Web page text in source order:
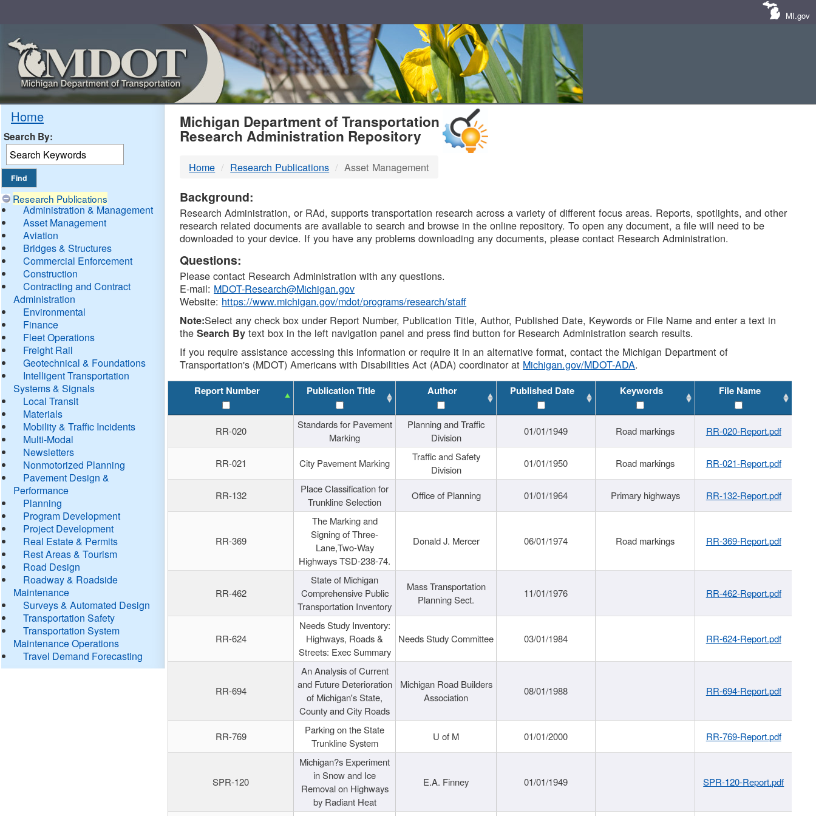
MI.gov
Home
Search By:
Research Publications
Administration & Management
Asset Management
Aviation
Bridges & Structures
Commercial Enforcement
Construction
Contracting and Contract
Administration
Environmental
Finance
Fleet Operations
Freight Rail
Geotechnical & Foundations
Intelligent Transportation
Systems & Signals
Local Transit
Materials
Mobility & Traffic Incidents
Multi-Modal
Newsletters
Nonmotorized Planning
Pavement Design &
Performance
Planning
Program Development
Project Development
Real Estate & Permits
Rest Areas & Tourism
Road Design
Roadway & Roadside
Maintenance
Surveys & Automated Design
Transportation Safety
Transportation System
Maintenance Operations
Travel Demand Forecasting
MDOT
DTMB
Michigan Department of Transportation
Research Administration Repository
Home Research Publications Asset Management
Background:
Research Administration, or RAd, supports transportation research across a variety of different focus areas. Reports, spotlights, and other
research related documents are available to search and browse in the online repository. To open any document, a file will need to be
downloaded to your device. If you have any problems downloading any documents, please contact Research Administration.
Questions:
Please contact Research Administration with any questions.
E-mail: MDOT-Research@Michigan.gov
Website: https://www.michigan.gov/mdot/programs/research/staff
Note:Select any check box under Report Number, Publication Title, Author, Published Date, Keywords or File Name and enter a text in
theSearch By text box in the left navigation panel and press find button for Research Administration search results.
If you require assistance accessing this information or require it in an alternative format, contact the Michigan Department of
Transportation's (MDOT) Americans with Disabilities Act (ADA) coordinator at Michigan.gov/MDOT-ADA.
Report Number Publication Title Author Published Date Keywords File Name
RR-020
Standards for Pavement
Marking
Planning and Traffic
Division
01/01/1949 Road markings RR-020-Report.pdf
RR-021 City Pavement Marking
Traffic and Safety
Division
01/01/1950 Road markings RR-021-Report.pdf
RR-132
Place Classification for
Trunkline Selection
Office of Planning 01/01/1964 Primary highways RR-132-Report.pdf
RR-369
The Marking and
Signing of Three-
Lane,Two-Way
Highways TSD-238-74.
Donald J. Mercer 06/01/1974 Road markings RR-369-Report.pdf
RR-462
State of Michigan
Comprehensive Public
Transportation Inventory
Mass Transportation
Planning Sect.
11/01/1976 RR-462-Report.pdf
RR-624
Needs Study Inventory:
Highways, Roads &
Streets: Exec Summary
Needs Study Committee 03/01/1984 RR-624-Report.pdf
RR-694
An Analysis of Current
and Future Deterioration
of Michigan's State,
County and City Roads
Michigan Road Builders
Association
08/01/1988 RR-694-Report.pdf
RR-769
Parking on the State
Trunkline System
U of M 01/01/2000 RR-769-Report.pdf
SPR-120
Michigan?s Experiment
in Snow and Ice
Removal on Highways
by Radiant Heat
E.A. Finney 01/01/1949 SPR-120-Report.pdf